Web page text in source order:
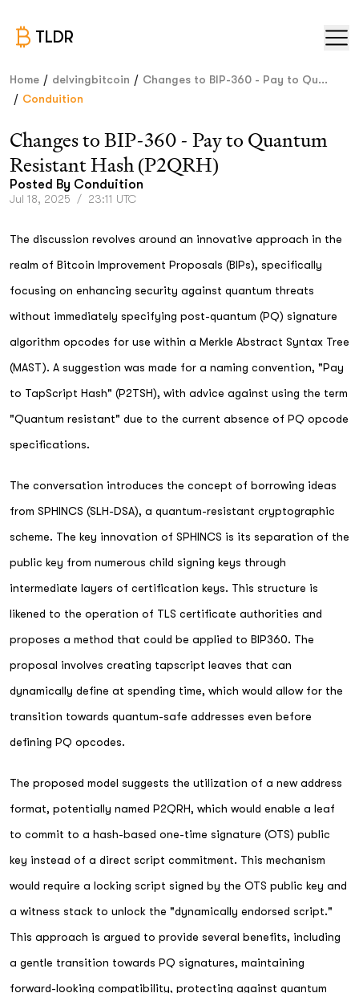
TLDR
Home / delvingbitcoin / Changes to BIP-360 - Pay to Qu...
/ Conduition
Changes to BIP-360 - Pay to Quantum
Resistant Hash (P2QRH)
Posted By Conduition
Jul 18, 2025 / 23:11 UTC
The discussion revolves around an innovative approach in the
realm of Bitcoin Improvement Proposals (BIPs), specifically
focusing on enhancing security against quantum threats
without immediately specifying post-quantum (PQ) signature
algorithm opcodes for use within a Merkle Abstract Syntax Tree
(MAST). A suggestion was made for a naming convention, "Pay
to TapScript Hash" (P2TSH), with advice against using the term
"Quantum resistant" due to the current absence of PQ opcode
specifications.
The conversation introduces the concept of borrowing ideas
from SPHINCS (SLH-DSA), a quantum-resistant cryptographic
scheme. The key innovation of SPHINCS is its separation of the
public key from numerous child signing keys through
intermediate layers of certification keys. This structure is
likened to the operation of TLS certificate authorities and
proposes a method that could be applied to BIP360. The
proposal involves creating tapscript leaves that can
dynamically define at spending time, which would allow for the
transition towards quantum-safe addresses even before
defining PQ opcodes.
The proposed model suggests the utilization of a new address
format, potentially named P2QRH, which would enable a leaf
to commit to a hash-based one-time signature (OTS) public
key instead of a direct script commitment. This mechanism
would require a locking script signed by the OTS public key and
a witness stack to unlock the "dynamically endorsed script."
This approach is argued to provide several benefits, including
a gentle transition towards PQ signatures, maintaining
forward-looking compatibility, protecting against quantum